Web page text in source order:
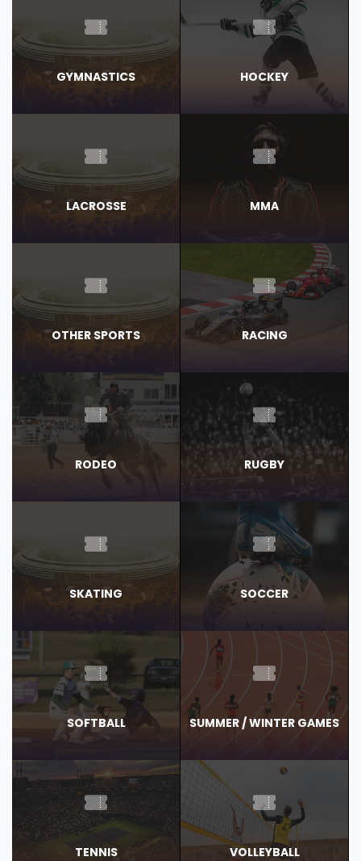
GYMNASTICS HOCKEY
LACROSSE MMA
OTHER SPORTS RACING
RODEO RUGBY
SKATING SOCCER
SOFTBALL SUMMER / WINTER GAMES
TENNIS VOLLEYBALL